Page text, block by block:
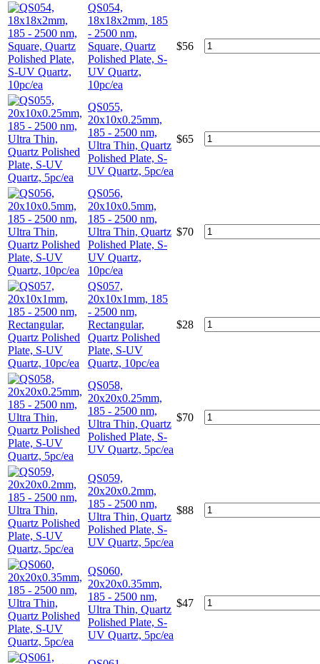
QS054,
18x18x2mm, 185
- 2500 nm,
Square, Quartz
Polished Plate, S-
UV Quartz,
10pc/ea
$56
QS055,
20x10x0.25mm,
185 - 2500 nm,
Ultra Thin, Quartz
Polished Plate, S-
UV Quartz, 5pc/ea
$65
QS056,
20x10x0.5mm,
185 - 2500 nm,
Ultra Thin, Quartz
Polished Plate, S-
UV Quartz,
10pc/ea
$70
QS057,
20x10x1mm, 185
- 2500 nm,
Rectangular,
Quartz Polished
Plate, S-UV
Quartz, 10pc/ea
$28
QS058,
20x20x0.25mm,
185 - 2500 nm,
Ultra Thin, Quartz
Polished Plate, S-
UV Quartz, 5pc/ea
$70
QS059,
20x20x0.2mm,
185 - 2500 nm,
Ultra Thin, Quartz
Polished Plate, S-
UV Quartz, 5pc/ea
$88
QS060,
20x20x0.35mm,
185 - 2500 nm,
Ultra Thin, Quartz
Polished Plate, S-
UV Quartz, 5pc/ea
$47